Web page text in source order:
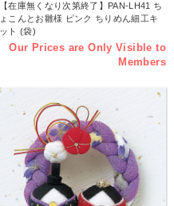
【在庫無くなり次第終了】PAN-LH41 ち
ょこんとお雛様 ピンク ちりめん細工キ
ット (袋)
Our Prices are Only Visible to
Members